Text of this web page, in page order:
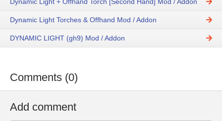
Dynamic Light Torches & Offhand Mod / Addon
DYNAMIC LIGHT (gh9) Mod / Addon
Comments (0)
Add comment